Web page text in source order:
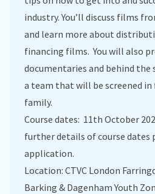
industry. You’ll discuss films
and learn more about
financing films. You will also
documentaries and behind the
a team that will be screened
family.
Course dates: 11th October
further details of course dates
application.
Location: CTVC London
Barking & Dagenham Youth